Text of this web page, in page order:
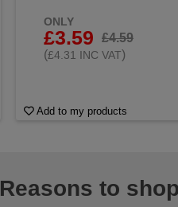
ONLY
£3.59
£4.59
(£4.31 INC VAT)
Add to my products
Reasons to